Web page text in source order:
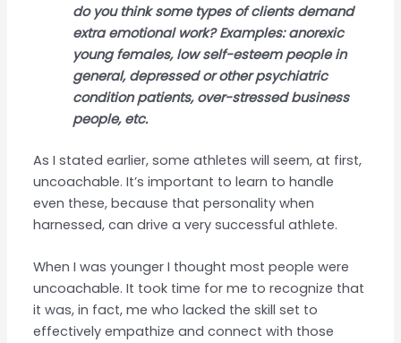
do you think some types of clients demand
extra emotional work? Examples: anorexic
young females, low self-esteem people in
general, depressed or other psychiatric
condition patients, over-stressed business
people, etc.
As I stated earlier, some athletes will seem, at first,
uncoachable. It’s important to learn to handle
even these, because that personality when
harnessed, can drive a very successful athlete.
When I was younger I thought most people were
uncoachable. It took time for me to recognize that
it was, in fact, me who lacked the skill set to
effectively empathize and connect with those